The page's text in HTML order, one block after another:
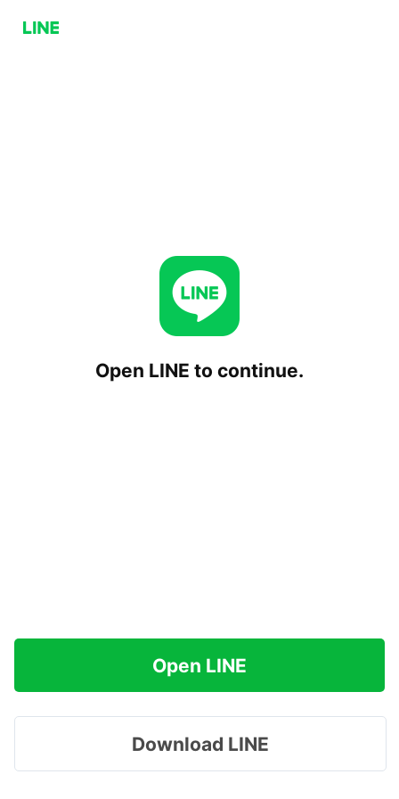
Open LINE to continue.
Open LINE
Download LINE